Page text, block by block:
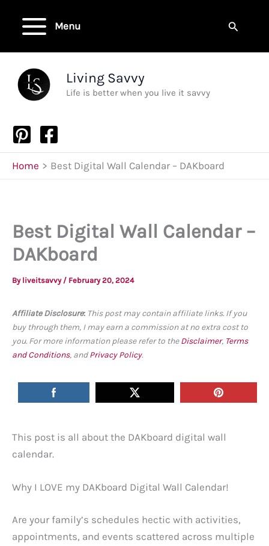
Menu Search
Living Savvy
Life is better when you live it savvy
Home Best Digital Wall Calendar – DAKboard
Best Digital Wall Calendar –
DAKboard
By liveitsavvy / February 20, 2024
Affiliate Disclosure: This post may contain affiliate links. If you
buy through them, I may earn a commission at no extra cost to
you. For more information please refer to theDisclaimer, Terms
and Conditions, andPrivacy Policy.
This post is all about the DAKboard digital wall
calendar.
Why I LOVE my DAKboard Digital Wall Calendar!
Are your family’s schedules hectic with activities,
appointments, and events scattered across multiple